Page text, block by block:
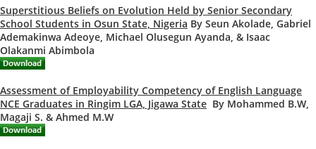
Superstitious Beliefs on Evolution Held by Senior Secondary
School Students in Osun State, Nigeria By Seun Akolade, Gabriel
Ademakinwa Adeoye, Michael Olusegun Ayanda, & Isaac
Olakanmi Abimbola
Assessment of Employability Competency of English Language
NCE Graduates in Ringim LGA, Jigawa State By Mohammed B.W,
Magaji S. & Ahmed M.W